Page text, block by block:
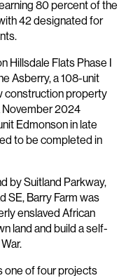
80 percent of the
42 designated for
Hillsdale Flats Phase I
Asberry, a 108-unit
construction property
November 2024
Edmonson in late
to be completed in
by Suitland Parkway,
SE, Barry Farm was
enslaved African
land and build a self-
one of four projects